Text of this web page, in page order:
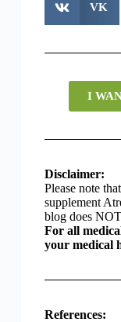
VK
I
Disclaimer:
Please note
supplement
blog does
For all
your medical
References: